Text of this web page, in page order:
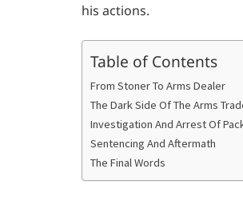
his actions.
Table of Contents
From Stoner To Arms Dealer
The Dark Side Of The Arms
Investigation And Arrest Of
Sentencing And Aftermath
The Final Words